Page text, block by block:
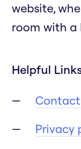
website,
room with a
Helpful
Privacy